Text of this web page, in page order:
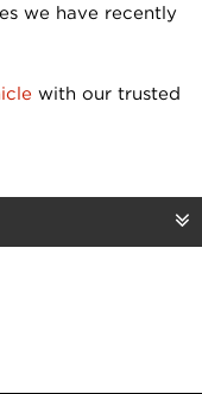
we have recently
with our trusted